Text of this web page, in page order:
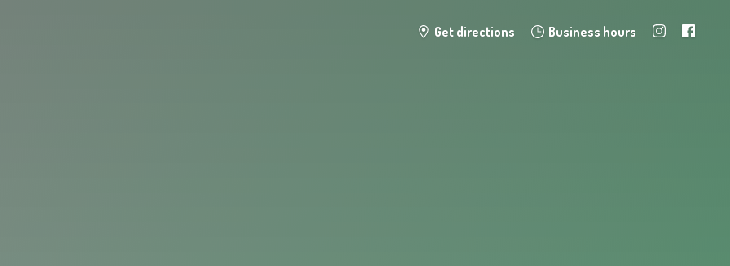
Get directions Business hours